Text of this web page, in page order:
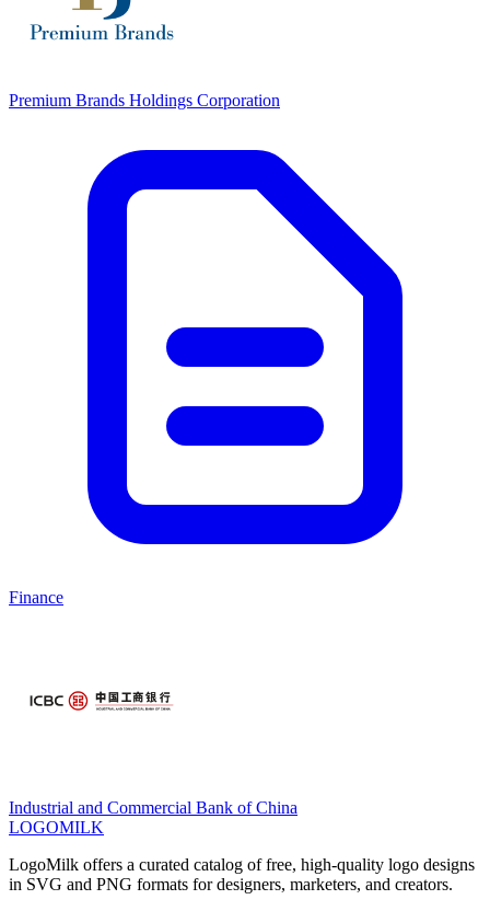
Premium Brands Holdings Corporation
Finance
Industrial and Commercial Bank of China
LOGOMILK
LogoMilk offers a curated catalog of free, high-quality logo designs
in SVG and PNG formats for designers, marketers, and creators.